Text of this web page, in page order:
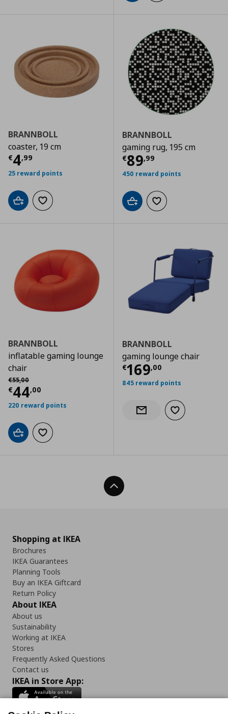
BRANNBOLL
coaster, 19 cm
€4,99
Τρέχουσα τιμή € 4,99
25 reward points
Add to cartAdd to wishlist
BRANNBOLL
gaming rug, 195 cm
€89,99
Τρέχουσα
450 reward points
Add to cartAdd to wishlist
BRANNBOLL
inflatable gaming lounge
chair
€55,00
Αρχική τιμή
€44,00
Τρέχουσα τιμή € 44,00
220 reward points
Add to cartAdd to wishlist
BRANNBOLL
gaming lounge chair
€169,00
Τρέχουσα
845 reward points
Notify when back in stock
Add to wishlist
Back To Top
Shopping at IKEA
Brochures
IKEA Guarantees
Planning Tools
Buy an IKEA Giftcard
Return Policy
About IKEA
About us
Sustainability
Working at IKEA
Stores
Frequently Asked Questions
Contact us
IKEA in Store App: